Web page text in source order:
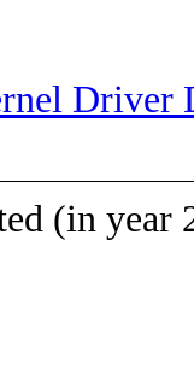
Driver
(in year